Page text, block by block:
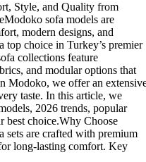
Style, and Quality from
sofa models are
modern designs, and
top choice in Turkey’s premier
collections feature
and modular options that
Modoko, we offer an
taste. In this article, we
2026 trends, popular
best choice.Why Choose
are crafted with premium
long-lasting comfort. Key